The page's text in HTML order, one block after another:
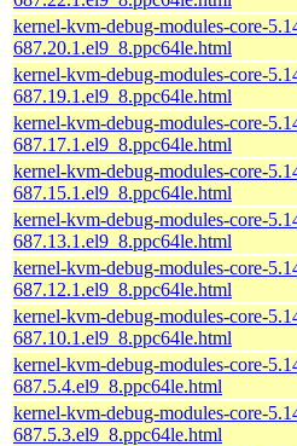
kernel-kvm-debug-modules-core-
687.20.1.el9_8.ppc64le.html
kernel-kvm-debug-modules-core-
687.19.1.el9_8.ppc64le.html
kernel-kvm-debug-modules-core-
687.17.1.el9_8.ppc64le.html
kernel-kvm-debug-modules-core-
687.15.1.el9_8.ppc64le.html
kernel-kvm-debug-modules-core-
687.13.1.el9_8.ppc64le.html
kernel-kvm-debug-modules-core-
687.12.1.el9_8.ppc64le.html
kernel-kvm-debug-modules-core-
687.10.1.el9_8.ppc64le.html
kernel-kvm-debug-modules-core-
687.5.4.el9_8.ppc64le.html
kernel-kvm-debug-modules-core-
687.5.3.el9_8.ppc64le.html